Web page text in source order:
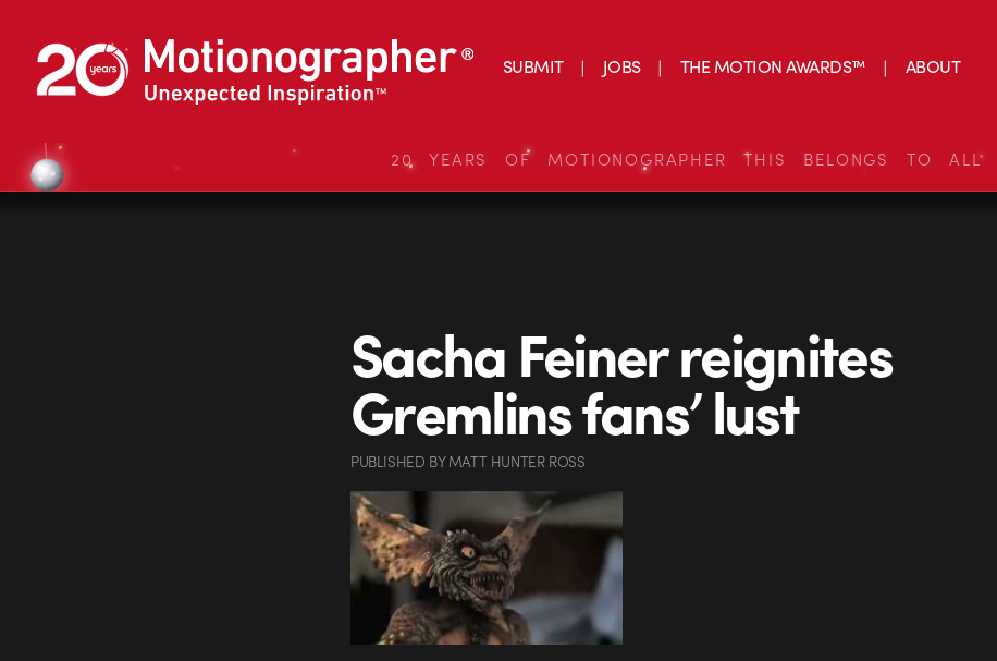
SUBMIT JOBS THE MOTION AWARDS™ ABOUT
20 YEARS OF MOTIONOGRAPHER THIS BELONGS TO ALL
Sacha Feiner reignites
Gremlins fans’ lust
PUBLISHED BYMATT HUNTER ROSS